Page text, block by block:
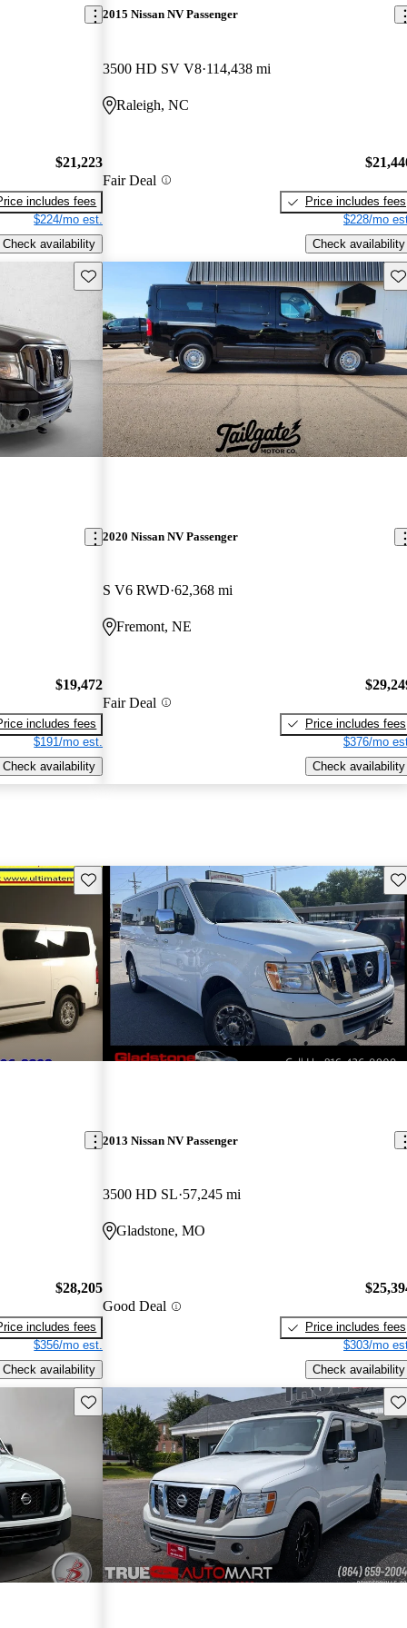
$21,223
includes fees
$224/mo est.
Check availability
2015 Nissan NV Passenger
3500 HD SV V8 114,438 mi
Raleigh, NC
Fair Deal
Price includes fees
$228/mo
Check availability
Save this listing
$19,472
includes fees
$191/mo est.
Check availability
2020 Nissan NV Passenger
S V6 RWD 62,368 mi
Fremont, NE
Fair Deal
Price includes fees
$376/mo
Check availability
Save this listing
$28,205
includes fees
$356/mo est.
Check availability
2013 Nissan NV Passenger
3500 HD SL 57,245 mi
Gladstone, MO
Good Deal
Price includes fees
$303/mo
Check availability
Save this listing